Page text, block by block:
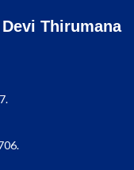
Thirumana